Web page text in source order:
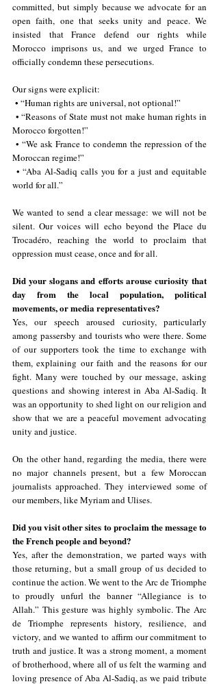
committed, but simply because we advocate for an
open faith, one that seeks unity and peace. We
insisted that France defend our rights while
Morocco imprisons us, and we urged France to
officially condemn these persecutions.
Our signs were explicit:
• “Human rights are universal, not optional!”
• “Reasons of State must not make human rights in
Morocco forgotten!”
• “We ask France to condemn the repression of the
Moroccan regime!”
• “Aba Al-Sadiq calls you for a just and equitable
world for all.”
We wanted to send a clear message: we will not be
silent. Our voices will echo beyond the Place du
Trocadéro, reaching the world to proclaim that
oppression must cease, once and for all.
Did your slogans and efforts arouse curiosity that
day from the local population, political
movements, or media representatives?
Yes, our speech aroused curiosity, particularly
among passersby and tourists who were there. Some
of our supporters took the time to exchange with
them, explaining our faith and the reasons for our
fight. Many were touched by our message, asking
questions and showing interest in Aba Al-Sadiq. It
was an opportunity to shed light on our religion and
show that we are a peaceful movement advocating
unity and justice.
On the other hand, regarding the media, there were
no major channels present, but a few Moroccan
journalists approached. They interviewed some of
our members, like Myriam and Ulises.
Did you visit other sites to proclaim the message to
the French people and beyond?
Yes, after the demonstration, we parted ways with
those returning, but a small group of us decided to
continue the action. We went to the Arc de Triomphe
to proudly unfurl the banner “Allegiance is to
Allah.” This gesture was highly symbolic. The Arc
de Triomphe represents history, resilience, and
victory, and we wanted to affirm our commitment to
truth and justice. It was a strong moment, a moment
of brotherhood, where all of us felt the warming and
loving presence of Aba Al-Sadiq, as we paid tribute